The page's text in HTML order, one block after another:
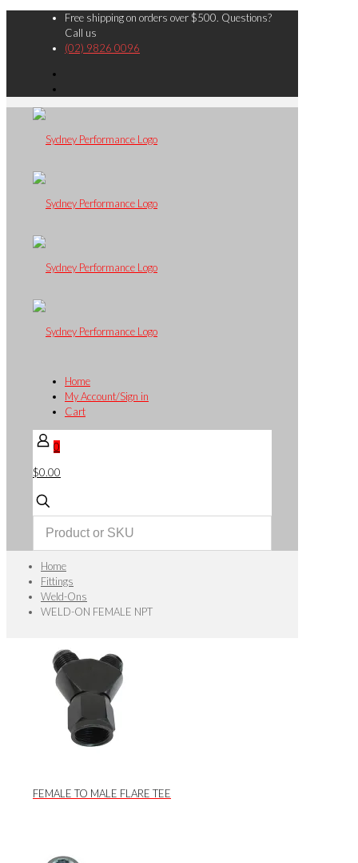
Free shipping on orders over $500. Questions?
Call us
(02) 9826 0096
Home
My Account/Sign in
Cart
0
$0.00
Home
Fittings
Weld-Ons
WELD-ON FEMALE NPT
FEMALE TO MALE FLARE TEE